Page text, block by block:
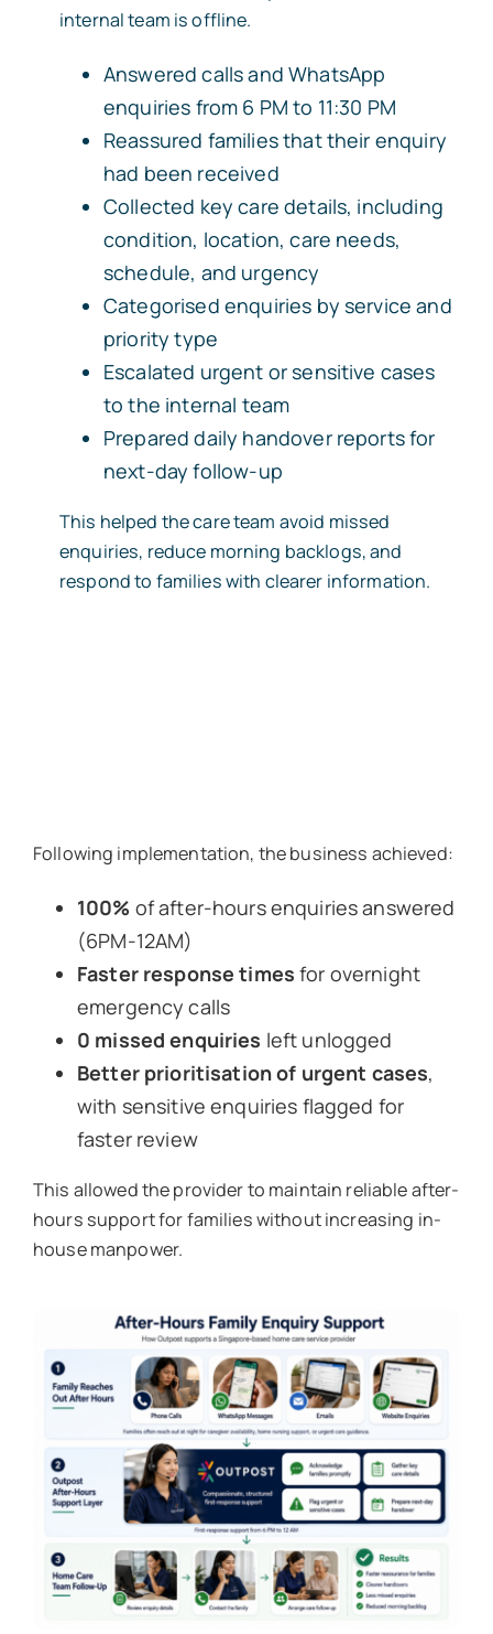
internal team is offline.
Answered calls and WhatsApp
enquiries from 6 PM to 11:30 PM
Reassured families that their enquiry
had been received
Collected key care details, including
condition, location, care needs,
schedule, and urgency
Categorised enquiries by service and
priority type
Escalated urgent or sensitive cases
to the internal team
Prepared daily handover reports for
next-day follow-up
This helped the care team avoid missed
enquiries, reduce morning backlogs, and
respond to families with clearer information.
Following implementation, the business achieved:
100% of after-hours enquiries answered
(6PM-12AM)
Faster response times for overnight
emergency calls
0 missed enquiries left unlogged
Better prioritisation of urgent cases,
with sensitive enquiries flagged for
faster review
This allowed the provider to maintain reliable after-
hours support for families without increasing in-
house manpower.